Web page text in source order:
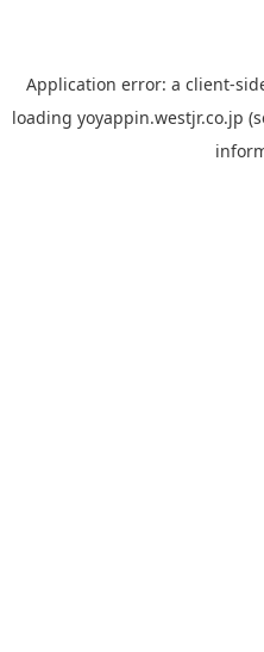
Application error: a client-
loading yoyappin.westjr.co.jp